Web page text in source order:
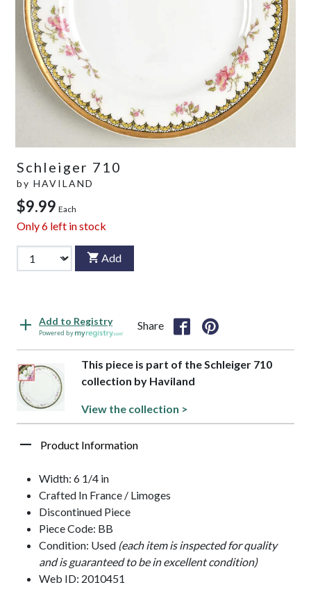
Schleiger 710
by HAVILAND
$9.99 Each
Only6 left in stock
Add
Add to Registry
Powered by
Share
This piece is part of the Schleiger 710
collection by Haviland
View the collection >
Product Information
Width: 6 1/4 in
Crafted In France / Limoges
Discontinued Piece
Piece Code: BB
Condition: Used (each item is inspected for quality
and is guaranteed to be in excellent condition)
Web ID: 2010451